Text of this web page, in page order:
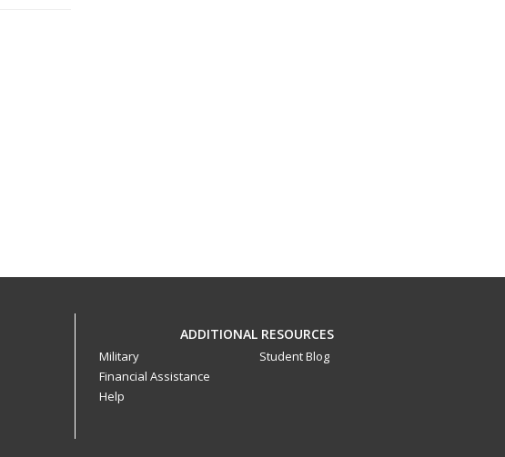
ADDITIONAL RESOURCES
Military
Financial Assistance
Help
Student Blog